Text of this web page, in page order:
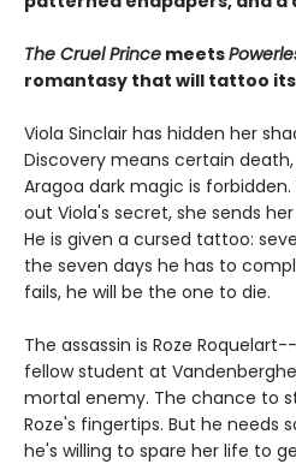
The Cruel Prince meets
romantasy that will tattoo
Viola Sinclair has hidden her
Discovery means certain
Aragoa dark magic is
out Viola's secret, she sends
He is given a cursed tattoo:
the seven days he has to
fails, he will be the one to die.
The assassin is Roze
fellow student at
mortal enemy. The chance to
Roze's fingertips. But he needs
he's willing to spare her life to